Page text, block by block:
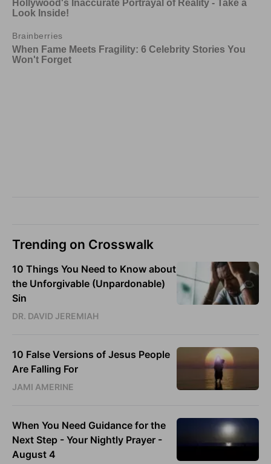
Trending on Crosswalk
10 Things You Need to Know about
the Unforgivable (Unpardonable)
Sin
DR. DAVID JEREMIAH
10 False Versions of Jesus People
Are Falling For
JAMI AMERINE
When You Need Guidance for the
Next Step - Your Nightly Prayer -
August 4